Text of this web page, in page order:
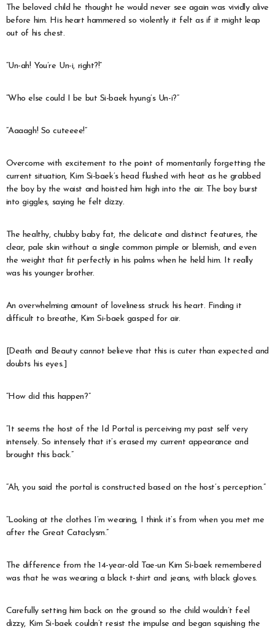
The beloved child he thought he would never see again was vividly alive
before him. His heart hammered so violently it felt as if it might leap
out of his chest.
“Un-ah! You’re Un-i, right?!”
“Who else could I be but Si-baek hyung’s Un-i?”
“Aaaagh! So cuteeee!”
Overcome with excitement to the point of momentarily forgetting the
current situation, Kim Si-baek’s head flushed with heat as he grabbed
the boy by the waist and hoisted him high into the air. The boy burst
into giggles, saying he felt dizzy.
The healthy, chubby baby fat, the delicate and distinct features, the
clear, pale skin without a single common pimple or blemish, and even
the weight that fit perfectly in his palms when he held him. It really
was his younger brother.
An overwhelming amount of loveliness struck his heart. Finding it
difficult to breathe, Kim Si-baek gasped for air.
[Death and Beauty cannot believe that this is cuter than expected and
doubts his eyes.]
“How did this happen?”
“It seems the host of the Id Portal is perceiving my past self very
intensely. So intensely that it’s erased my current appearance and
brought this back.”
“Ah, you said the portal is constructed based on the host’s perception.”
“Looking at the clothes I’m wearing, I think it’s from when you met me
after the Great Cataclysm.”
The difference from the 14-year-old Tae-un Kim Si-baek remembered
was that he was wearing a black t-shirt and jeans, with black gloves.
Carefully setting him back on the ground so the child wouldn’t feel
dizzy, Kim Si-baek couldn’t resist the impulse and began squishing the